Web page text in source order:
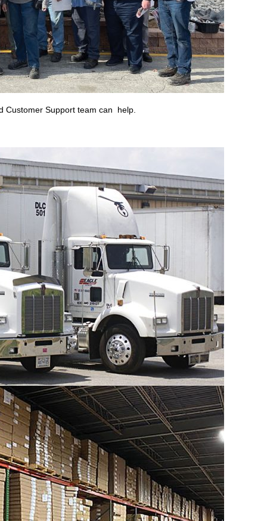
Customer Support team can help.